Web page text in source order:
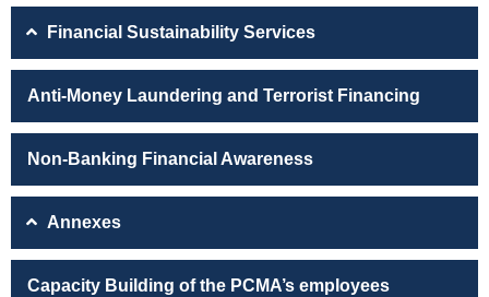
Financial Sustainability Services
Anti-Money Laundering and Terrorist Financing
Non-Banking Financial Awareness
Annexes
Capacity Building of the PCMA’s employees